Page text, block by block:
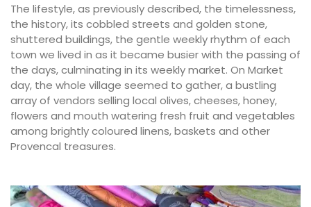
The lifestyle, as previously described, the timelessness,
the history, its cobbled streets and golden stone,
shuttered buildings, the gentle weekly rhythm of each
town we lived in as it became busier with the passing of
the days, culminating in its weekly market. On Market
day, the whole village seemed to gather, a bustling
array of vendors selling local olives, cheeses, honey,
flowers and mouth watering fresh fruit and vegetables
among brightly coloured linens, baskets and other
Provencal treasures.